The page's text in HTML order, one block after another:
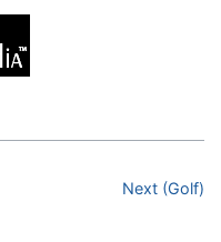
Next (Golf)